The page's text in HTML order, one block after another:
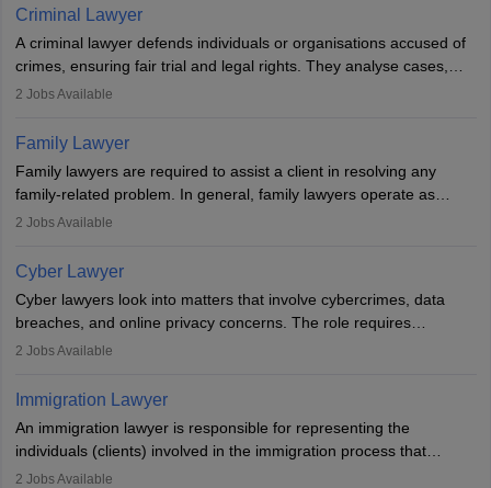
minorities, vulnerable populations, the LGBTQI community,
indigenous people and others.
Criminal Lawyer
A criminal lawyer defends individuals or organisations accused of
crimes, ensuring fair trial and legal rights. They analyse cases,
represent clients in court, conduct legal research, and negotiate
essential. After earning a law degree, gaining experience, and
registering with a Bar Council, they can practise independently or
with law firms.
2 Jobs Available
Family Lawyer
Family lawyers are required to assist a client in resolving any
family-related problem. In general, family lawyers operate as
mediators between family members when conflicts arise.
drafting prenuptial agreements to protect someone's financial
interests prior to marriage, consulting on grounds for
impeachment or civil union separation, and drafting separation
agreements.
2 Jobs Available
Cyber Lawyer
Cyber lawyers look into matters that involve cybercrimes, data
breaches, and online privacy concerns. The role requires
individuals to draft legal documents, represent clients in court, and
2 Jobs Available
Immigration Lawyer
An immigration lawyer is responsible for representing the
individuals (clients) involved in the immigration process that
includes legal, and illegal citizens and refugees who want to reside
2 Jobs Available